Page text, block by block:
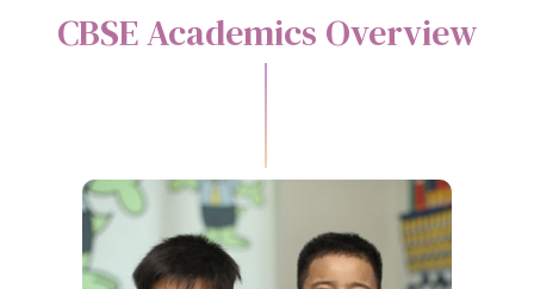
CBSE Academics Overview